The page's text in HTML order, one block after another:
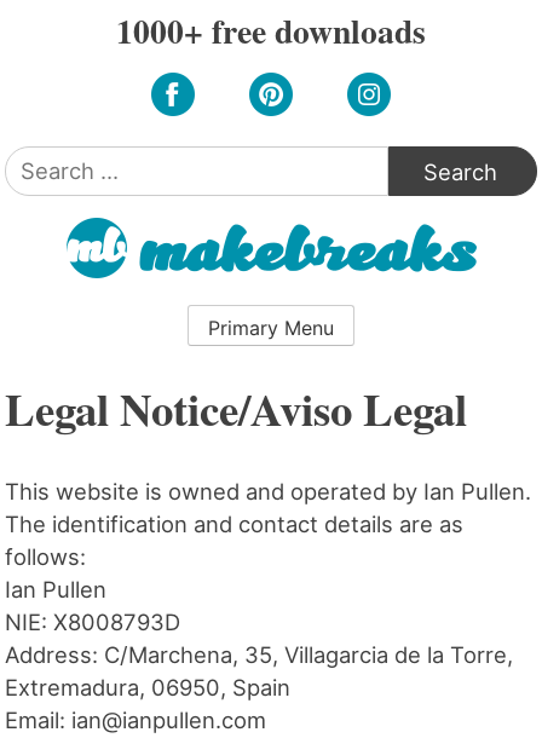
1000+ free downloads
Search
for:
Primary Menu
Legal Notice/Aviso Legal
This website is owned and operated by Ian Pullen.
The identification and contact details are as
follows:
Ian Pullen
NIE: X8008793D
Address: C/Marchena, 35, Villagarcia de la Torre,
Extremadura, 06950, Spain
Email: ian@ianpullen.com